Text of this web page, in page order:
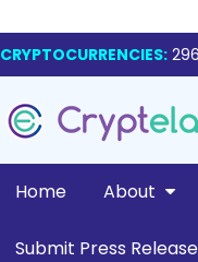
CRYPTOCURRENCIES:
Home About
Submit Press Release